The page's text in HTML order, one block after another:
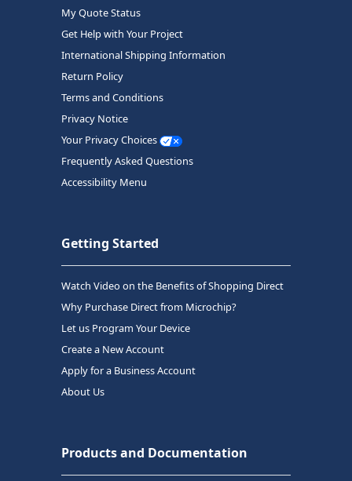
My Quote Status
Get Help with Your Project
International Shipping Information
Return Policy
Terms and Conditions
Privacy Notice
Your Privacy Choices
Frequently Asked Questions
Accessibility Menu
Getting Started
Watch Video on the Benefits of Shopping Direct
Why Purchase Direct from Microchip?
Let us Program Your Device
Create a New Account
Apply for a Business Account
About Us
Products and Documentation